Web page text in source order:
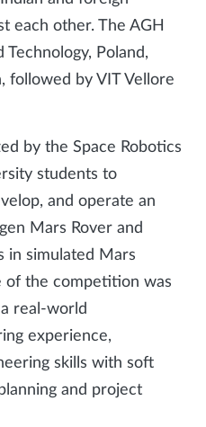
each other. The AGH
Poland,
followed by VIT Vellore
by the Space Robotics
students to
and operate an
Mars Rover and
in simulated Mars
of the competition was
real-world
experience,
skills with soft
and project